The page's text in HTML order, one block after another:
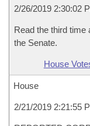
2/26/2019 2:30:02
Read the third time
the Senate.
House
House
2/21/2019 2:21:55